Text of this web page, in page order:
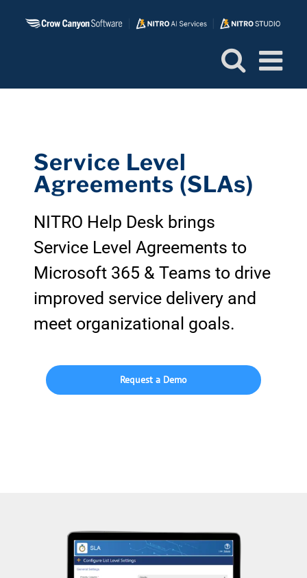
Service Level
Agreements (SLAs)
NITRO Help Desk brings
Service Level Agreements to
Microsoft 365 & Teams to drive
improved service delivery and
meet organizational goals.
Request a Demo